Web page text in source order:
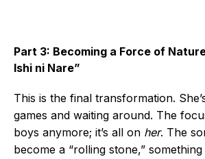
Part 3: Becoming a Force of
Ishi ni Nare”
This is the final transformation.
games and waiting around. The
boys anymore; it’s all on her. The
become a “rolling stone,”